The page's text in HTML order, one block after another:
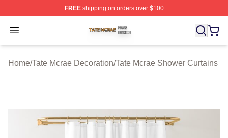
FREEshipping on orders over $100
Open menu
Tate Mcrae Shop ⚡️ Officially Licensed Tate Mcrae
Home/Tate Mcrae Decoration/Tate Mcrae Shower Curtains